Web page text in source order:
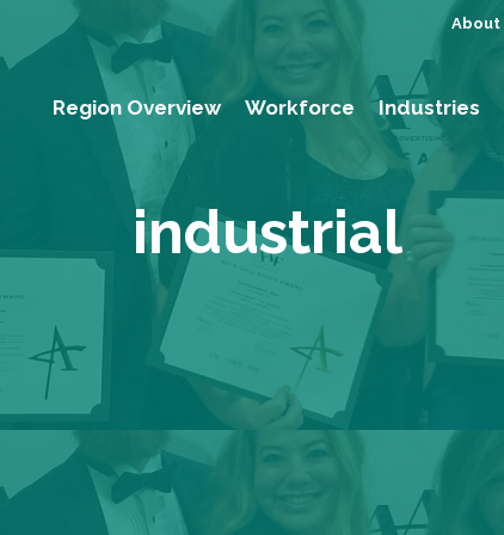
About
Region Overview Workforce Industries
industrial